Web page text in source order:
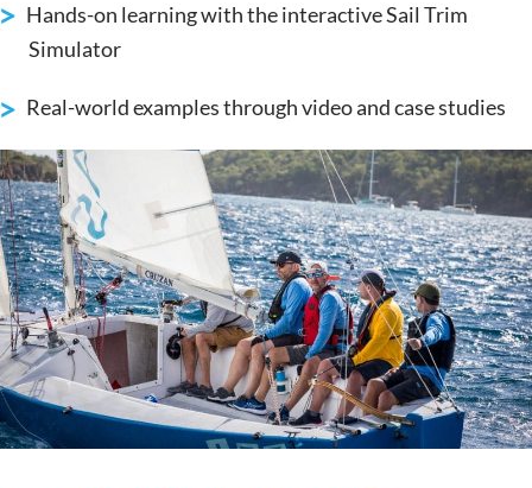
Hands-on learning with the interactive Sail Trim
Simulator
Real-world examples through video and case studies